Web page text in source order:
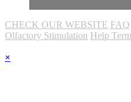
CHECK OUR WEBSITE FAQ
Olfactory Stimulation Help
×